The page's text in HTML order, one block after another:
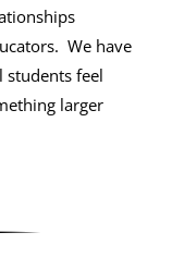
We have
students feel
larger